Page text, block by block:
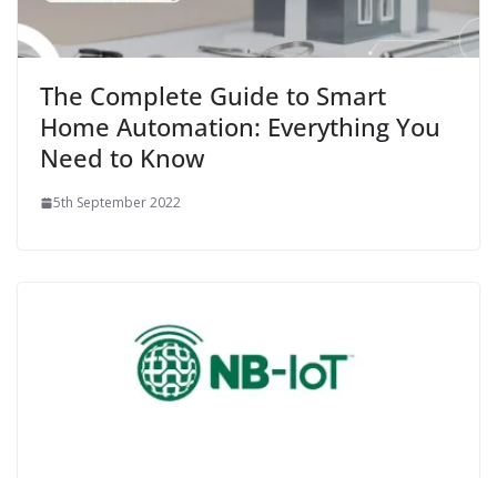
The Complete Guide to Smart
Home Automation: Everything You
Need to Know
5th September 2022